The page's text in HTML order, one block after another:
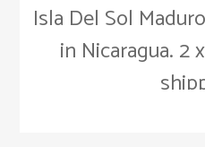
Isla Del Sol
in Nicaragua. 2